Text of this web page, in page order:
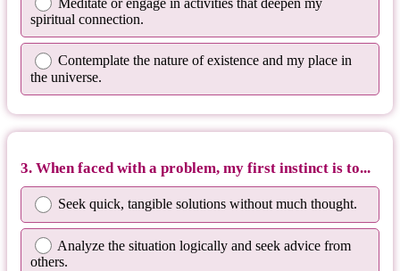
Meditate or engage in activities that deepen my
spiritual connection.
Contemplate the nature of existence and my place in
the universe.
3. When faced with a problem, my first instinct is to...
Seek quick, tangible solutions without much thought.
Analyze the situation logically and seek advice from
others.